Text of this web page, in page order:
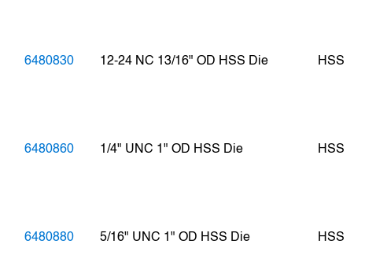
6480830 12-24 NC 13/16" OD HSS Die HSS
6480860 1/4" UNC 1" OD HSS Die HSS
6480880 5/16" UNC 1" OD HSS Die HSS